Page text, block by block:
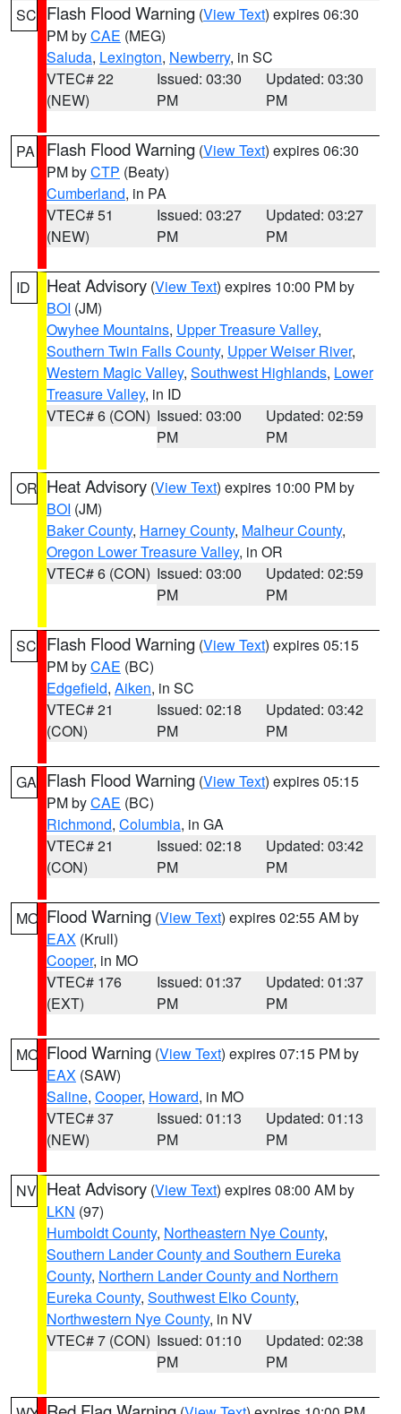
SC Flash Flood Warning (View Text) expires 06:30
PM byCAE (MEG)
Saluda, Lexington, Newberry, in SC
VTEC# 22
(NEW)
Issued: 03:30
PM
Updated: 03:30
PM
PA Flash Flood Warning (View Text) expires 06:30
PM byCTP (Beaty)
Cumberland, in PA
VTEC# 51
(NEW)
Issued: 03:27
PM
Updated: 03:27
PM
ID Heat Advisory (View Text) expires 10:00 PM by
BOI (JM)
Owyhee Mountains, Upper Treasure Valley,
Southern Twin Falls County, Upper Weiser River,
Western Magic Valley, Southwest Highlands, Lower
Treasure Valley, in ID
VTEC# 6 (CON) Issued: 03:00
PM
Updated: 02:59
PM
OR Heat Advisory (View Text) expires 10:00 PM by
BOI (JM)
Baker County, Harney County, Malheur County,
Oregon Lower Treasure Valley, in OR
VTEC# 6 (CON) Issued: 03:00
PM
Updated: 02:59
PM
SC Flash Flood Warning (View Text) expires 05:15
PM byCAE (BC)
Edgefield, Aiken, in SC
VTEC# 21
(CON)
Issued: 02:18
PM
Updated: 03:42
PM
GA Flash Flood Warning (View Text) expires 05:15
PM byCAE (BC)
Richmond, Columbia, in GA
VTEC# 21
(CON)
Issued: 02:18
PM
Updated: 03:42
PM
MO Flood Warning (View Text) expires 02:55 AM by
EAX (Krull)
Cooper, in MO
VTEC# 176
(EXT)
Issued: 01:37
PM
Updated: 01:37
PM
MO Flood Warning (View Text) expires 07:15 PM by
EAX (SAW)
Saline, Cooper, Howard, in MO
VTEC# 37
(NEW)
Issued: 01:13
PM
Updated: 01:13
PM
NV Heat Advisory (View Text) expires 08:00 AM by
LKN (97)
Humboldt County, Northeastern Nye County,
Southern Lander County and Southern Eureka
County, Northern Lander County and Northern
Eureka County, Southwest Elko County,
Northwestern Nye County, in NV
VTEC# 7 (CON) Issued: 01:10
PM
Updated: 02:38
PM